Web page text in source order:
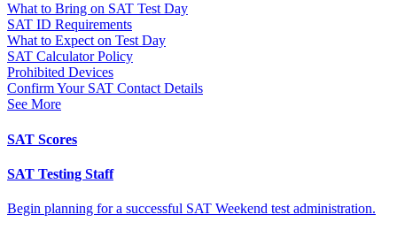
What to Bring on SAT Test Day
SAT ID Requirements
What to Expect on Test Day
SAT Calculator Policy
Prohibited Devices
Confirm Your SAT Contact Details
See More
SAT Scores
SAT Testing Staff
Begin planning for a successful SAT Weekend test administration.